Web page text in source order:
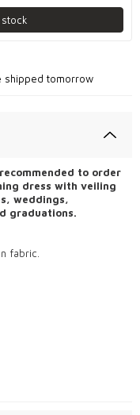
shipped tomorrow
to order
dress with veiling
weddings,
graduations.
fabric.